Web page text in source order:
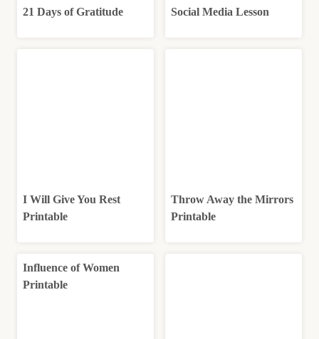
21 Days of Gratitude Social Media Lesson
I Will Give You Rest
Printable
Throw Away the Mirrors
Printable
Influence of Women
Printable